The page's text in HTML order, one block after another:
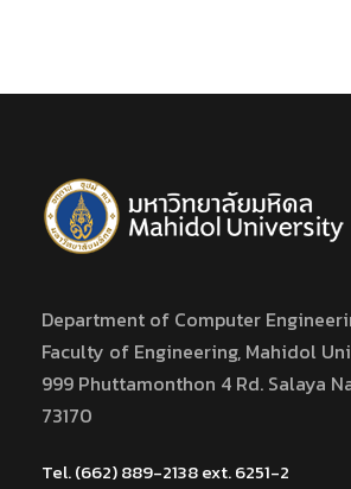
Department of Computer
Faculty of Engineering, Mahidol
999 Phuttamonthon 4 Rd. Salaya
73170
Tel. (662) 889-2138 ext. 6251-2